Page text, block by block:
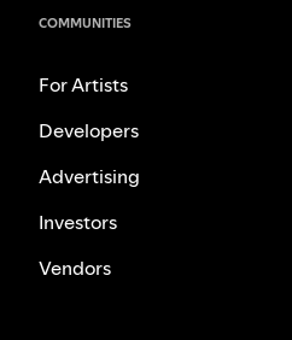
COMMUNITIES
For Artists
Developers
Advertising
Investors
Vendors